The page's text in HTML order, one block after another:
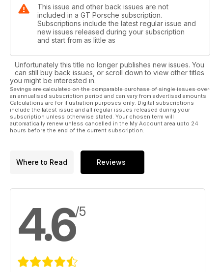
This issue and other back issues are not
included in a GT Porsche subscription.
Subscriptions include the latest regular issue and
new issues released during your subscription
and start from as little as
Unfortunately this title no longer publishes new issues. You
can still buy back issues, or scroll down to view other titles
you might be interested in.
Savings are calculated on the comparable purchase of single issues over
an annualised subscription period and can vary from advertised amounts.
Calculations are for illustration purposes only. Digital subscriptions
include the latest issue and all regular issues released during your
subscription unless otherwise stated. Your chosen term will
automatically renew unless cancelled in the My Account area upto 24
hours before the end of the current subscription.
Where to Read Reviews
4.6/5